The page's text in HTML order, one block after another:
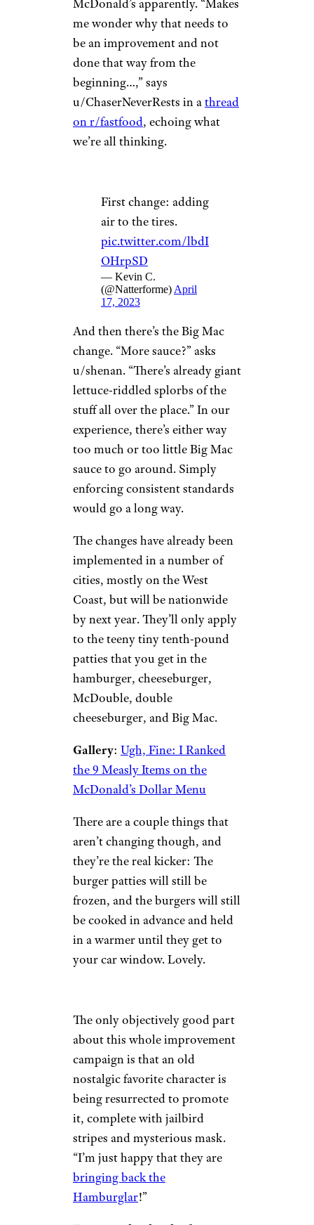
McDonald’s apparently. “Makes
me wonder why that needs to
be an improvement and not
done that way from the
beginning…,” says
u/ChaserNeverRests in athread
on r/fastfood, echoing what
we’re all thinking.
First change: adding
air to the tires.
pic.twitter.com/lbdI
OHrpSD
— Kevin C.
(@Natterforme) April
17, 2023
And then there’s the Big Mac
change. “More sauce?” asks
u/shenan. “There’s already giant
lettuce-riddled splorbs of the
stuff all over the place.” In our
experience, there’s either way
too much or too little Big Mac
sauce to go around. Simply
enforcing consistent standards
would go a long way.
The changes have already been
implemented in a number of
cities, mostly on the West
Coast, but will be nationwide
by next year. They’ll only apply
to the teeny tiny tenth-pound
patties that you get in the
hamburger, cheeseburger,
McDouble, double
cheeseburger, and Big Mac.
Gallery: Ugh, Fine: I Ranked
the 9 Measly Items on the
McDonald’s Dollar Menu
There are a couple things that
aren’t changing though, and
they’re the real kicker: The
burger patties will still be
frozen, and the burgers will still
be cooked in advance and held
in a warmer until they get to
your car window. Lovely.
The only objectively good part
about this whole improvement
campaign is that an old
nostalgic favorite character is
being resurrected to promote
it, complete with jailbird
stripes and mysterious mask.
“I’m just happy that they are
bringing back the
Hamburglar!”